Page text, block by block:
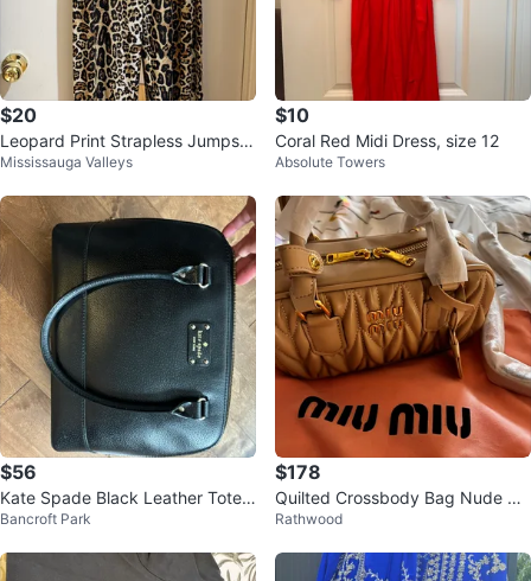
$20
Leopard Print Strapless Jumpsui
t size large ⚽️
Mississauga Valleys
$10
Coral Red Midi Dress, size 12
Absolute Towers
$56
Kate Spade Black Leather Tote
Bag
Bancroft Park
$178
Quilted Crossbody Bag Nude Bei
ge Gold Hardware Dust Bag
Rathwood